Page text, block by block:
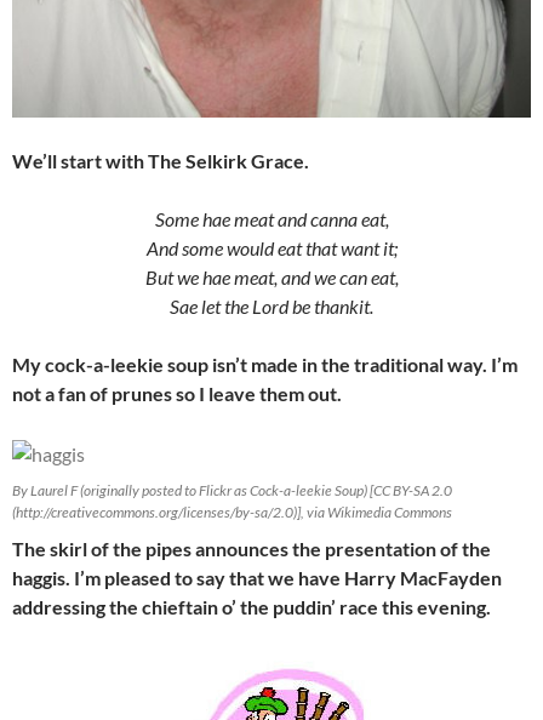
We’ll start with The Selkirk Grace.
Some hae meat and canna eat,
And some would eat that want it;
But we hae meat, and we can eat,
Sae let the Lord be thankit.
My cock-a-leekie soup isn’t made in the traditional way. I’m
not a fan of prunes so I leave them out.
By Laurel F (originally posted to Flickr as Cock-a-leekie Soup) [CC BY-SA 2.0
(http://creativecommons.org/licenses/by-sa/2.0)], via Wikimedia Commons
The skirl of the pipes announces the presentation of the
haggis. I’m pleased to say that we have Harry MacFayden
addressing the chieftain o’ the puddin’ race this evening.